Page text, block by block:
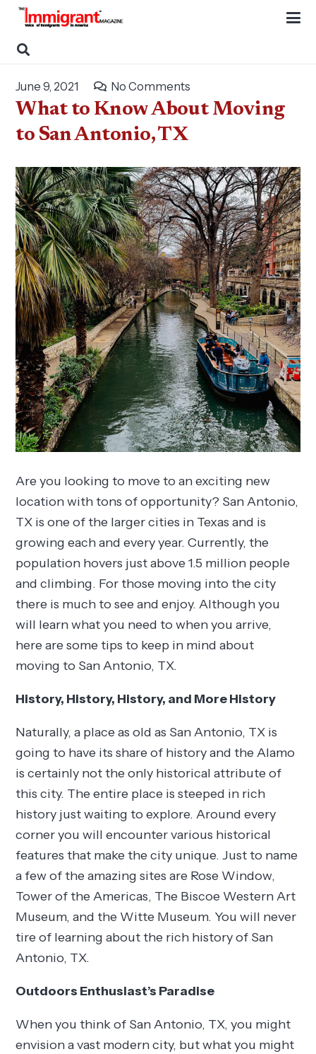
June 9, 2021 No Comments
What to Know About Moving
to San Antonio, TX
Are you looking to move to an exciting new
location with tons of opportunity? San Antonio,
TX is one of the larger cities in Texas and is
growing each and every year. Currently, the
population hovers just above 1.5 million people
and climbing. For those moving into the city
there is much to see and enjoy. Although you
will learn what you need to when you arrive,
here are some tips to keep in mind about
moving to San Antonio, TX.
History, History, History, and More History
Naturally, a place as old as San Antonio, TX is
going to have its share of history and the Alamo
is certainly not the only historical attribute of
this city. The entire place is steeped in rich
history just waiting to explore. Around every
corner you will encounter various historical
features that make the city unique. Just to name
a few of the amazing sites are Rose Window,
Tower of the Americas, The Biscoe Western Art
Museum, and the Witte Museum. You will never
tire of learning about the rich history of San
Antonio, TX.
Outdoors Enthusiast’s Paradise
When you think of San Antonio, TX, you might
envision a vast modern city, but what you might